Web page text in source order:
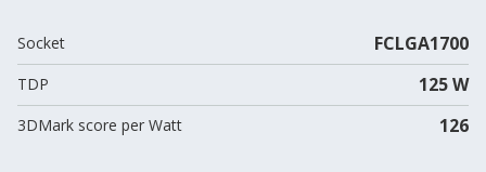
Socket FCLGA1700
TDP 125 W
3DMark score per Watt 126